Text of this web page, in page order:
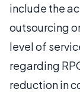
include the
outsourcing
level of
regarding
reduction in